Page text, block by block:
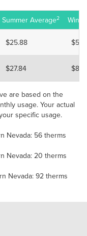
Summer Average2
$25.88
$27.84
are based on the
usage. Your actual
specific usage.
Nevada: 56 therms
Nevada: 20 therms
Nevada: 92 therms